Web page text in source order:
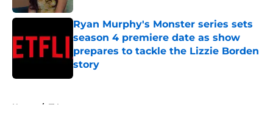
Ryan Murphy's Monster series sets
season 4 premiere date as show
prepares to tackle the Lizzie Borden
story
Published by on Invalid Date
Home / TV